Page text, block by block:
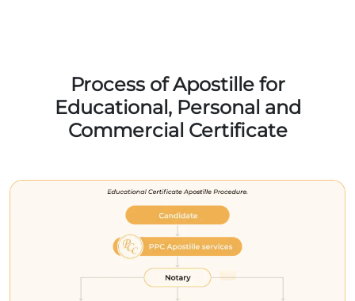
Process of Apostille for
Educational, Personal and
Commercial Certificate